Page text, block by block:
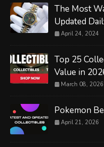
The Most
Updated
April 24, 2024
Top 25
Value in
March 08, 2026
Pokemon
April 21, 2026